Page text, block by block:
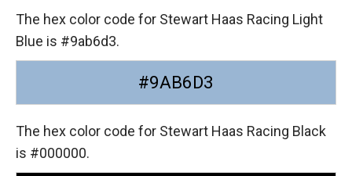
The hex color code for Stewart Haas Racing Light
Blue is #9ab6d3.
#9AB6D3
The hex color code for Stewart Haas Racing Black
is #000000.